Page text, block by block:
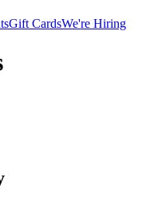
Gift CardsWe're Hiring